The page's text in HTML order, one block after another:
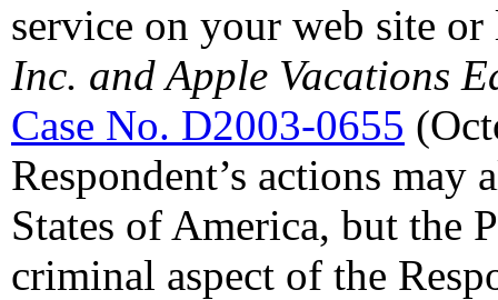
service on your web site
Inc. and Apple Vacations
Case No. D2003-0655
Respondent’s actions
States of America, but the
criminal aspect of the